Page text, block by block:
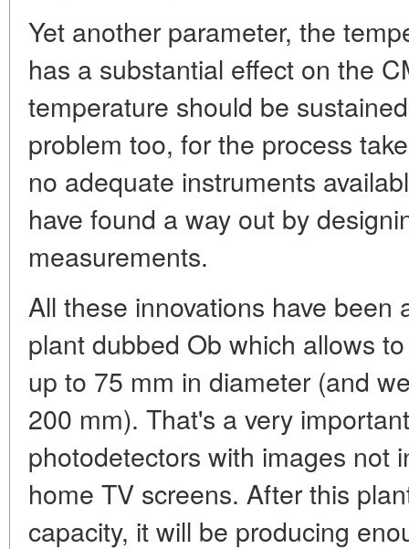
Yet another parameter, the
has a substantial effect on the
temperature should be
problem too, for the process
no adequate instruments
have found a way out by
measurements.
All these innovations have been
plant dubbed Ob which allows
up to 75 mm in diameter (and
200 mm). That's a very
photodetectors with images not
home TV screens. After this
capacity, it will be producing